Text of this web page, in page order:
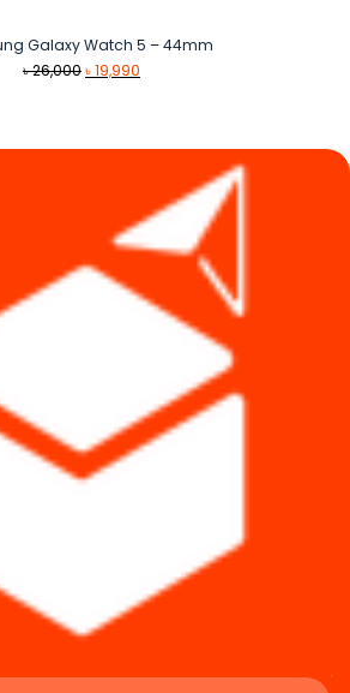
Galaxy Watch 5 – 44mm
৳26,000Original
৳19,990